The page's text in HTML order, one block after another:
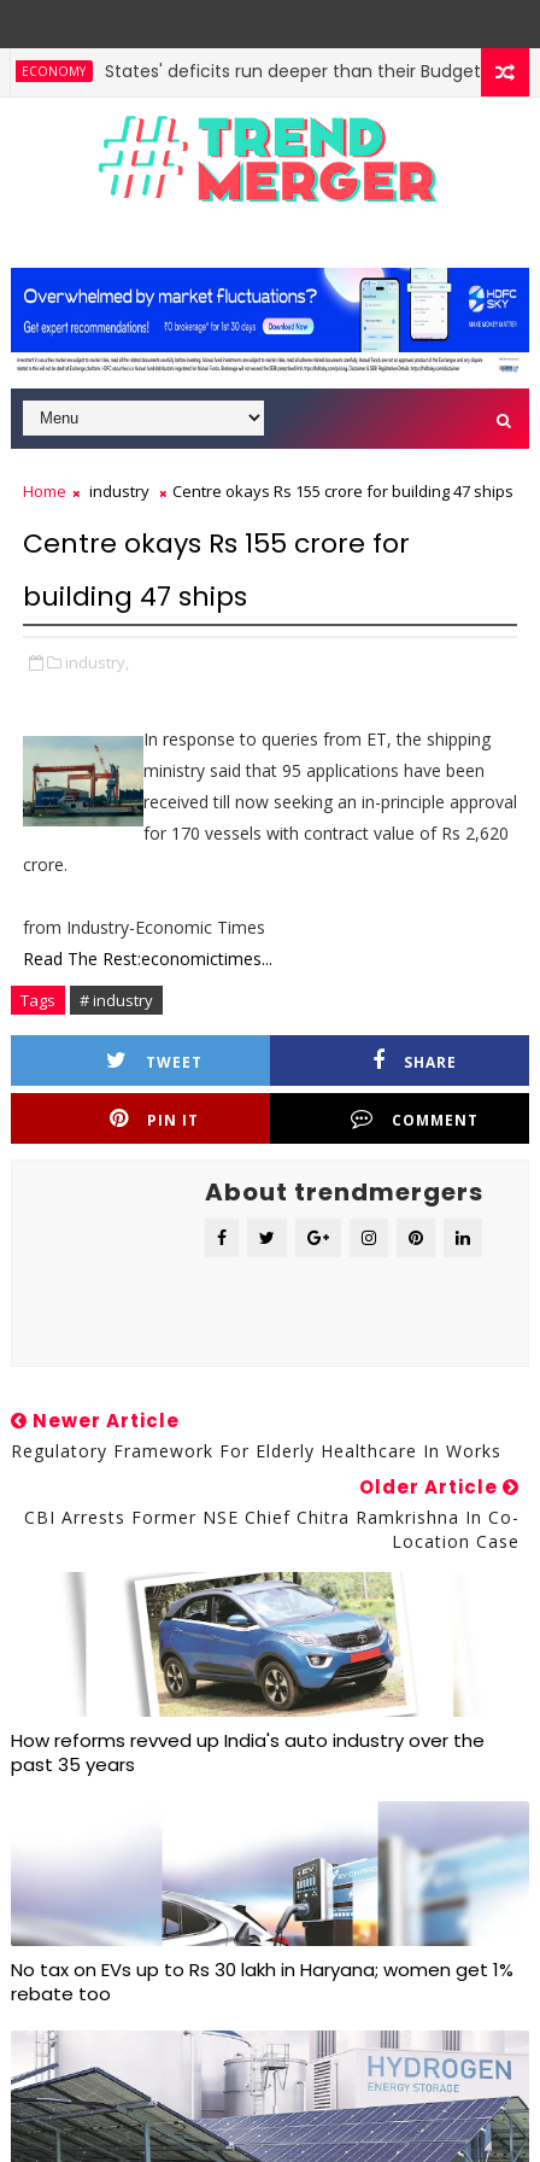
States' deficits run deeper than their Budgets, show
Home industry Centre okays Rs 155 crore for building 47 ships
Centre okays Rs 155 crore for
building 47 ships
industry,
In response to queries from ET, the shipping
ministry said that 95 applications have been
received till now seeking an in-principle approval
for 170 vessels with contract value of Rs 2,620
crore.
from Industry-Economic Times
Read The Rest:economictimes...
Tags # industry
TWEET SHARE
PIN IT COMMENT
About trendmergers
Newer Article
Regulatory Framework For Elderly Healthcare In Works
Older Article
CBI Arrests Former NSE Chief Chitra Ramkrishna In Co-
Location Case
How reforms revved up India's auto industry over the
past 35 years
No tax on EVs up to Rs 30 lakh in Haryana; women get 1%
rebate too